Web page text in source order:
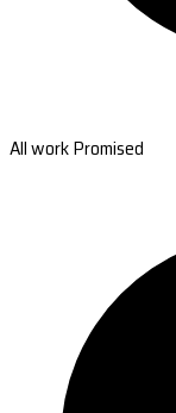
All work Promised